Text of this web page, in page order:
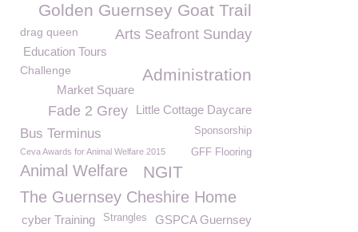
Golden Guernsey Goat Trail
Arts Seafront Sunday
drag queen
Education Tours
Administration
Challenge
Market Square
Little Cottage Daycare
Fade 2 Grey
Bus Terminus Sponsorship
Ceva Awards for Animal Welfare 2015 GFF Flooring
Animal Welfare NGIT
The Guernsey Cheshire Home
GSPCA Guernsey
Strangles
cyber Training